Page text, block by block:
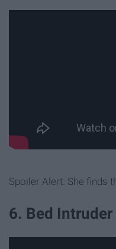
Spoiler Alert: She finds
6. Bed